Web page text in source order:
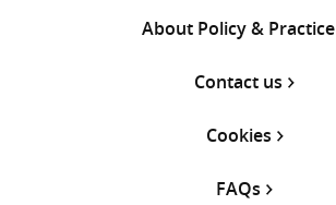
About Policy & Practice
Contact us
Cookies
FAQs